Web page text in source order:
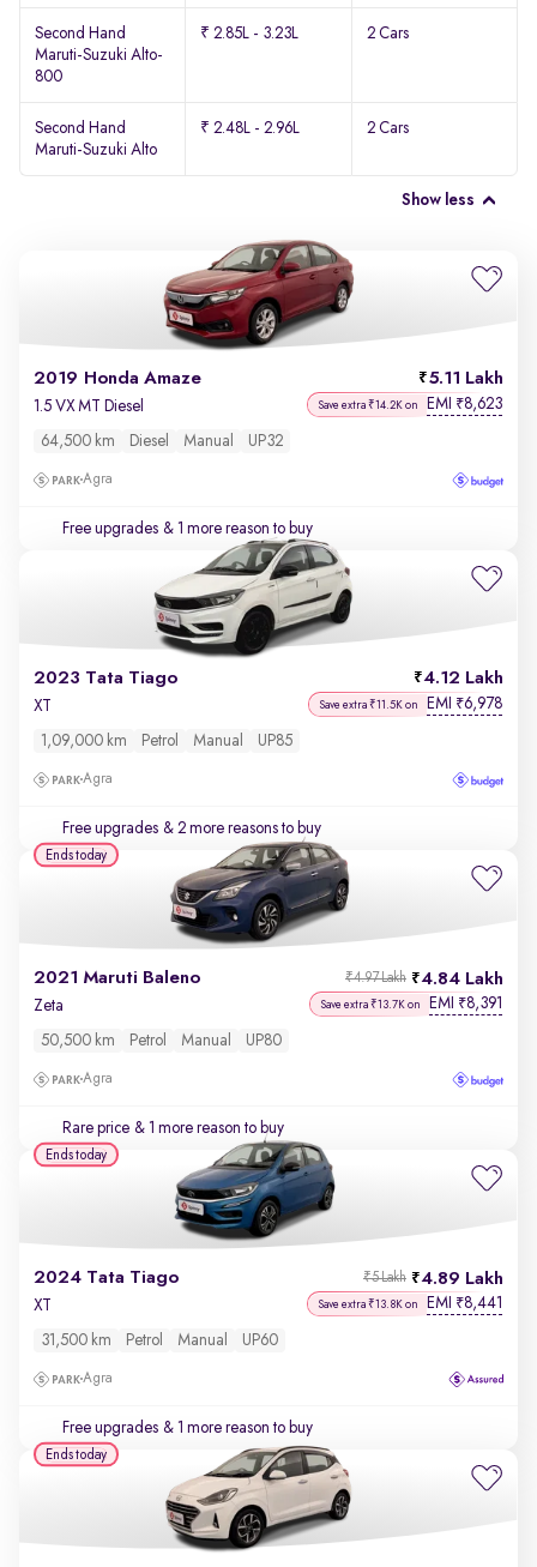
Second Hand
Maruti-Suzuki Alto-
800
₹ 2.85L - 3.23L 2 Cars
Second Hand
Maruti-Suzuki Alto
₹ 2.48L - 2.96L 2 Cars
Show less
2019 Honda Amaze 5.11 Lakh
1.5 VX MT Diesel Save extra ₹14.2K on EMI ₹8,623
64,500 km Diesel Manual UP32
Agra
Free upgrades & 1 more reason to buy
2023 Tata Tiago 4.12 Lakh
XT Save extra ₹11.5K on EMI ₹6,978
1,09,000 km Petrol Manual UP85
Agra
Free upgrades & 2 more reasons to buy
2021 Maruti Baleno 4.84 Lakh
₹4.97 Lakh
Zeta Save extra ₹13.7K on EMI ₹8,391
50,500 km Petrol Manual UP80
Agra
Rare price & 1 more reason to buy
Ends today
2024 Tata Tiago 4.89 Lakh
₹5 Lakh
XT Save extra ₹13.8K on EMI ₹8,441
31,500 km Petrol Manual UP60
Agra
Free upgrades & 1 more reason to buy
Ends today
Ends today